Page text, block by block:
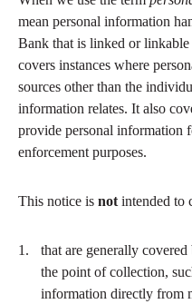
mean personal information
Bank that is linked or
covers instances where
sources other than the
information relates. It also
provide personal information
enforcement purposes.
This notice is not intended to
that are generally
the point of collection,
information directly from